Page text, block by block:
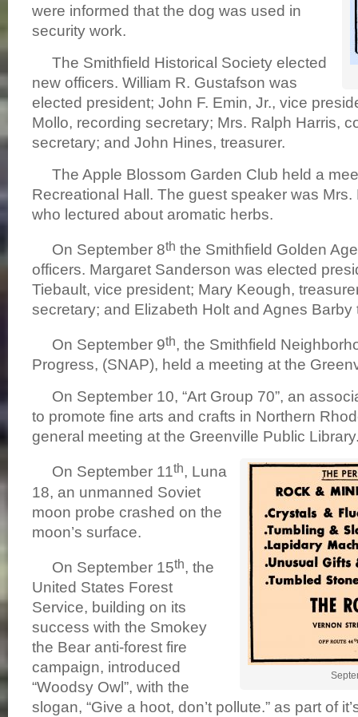
were informed that the dog was used in
security work.
The Smithfield Historical Society elected
new officers. William R. Gustafson was
elected president; John F. Emin, Jr., vice
Mollo, recording secretary; Mrs. Ralph Harris,
secretary; and John Hines, treasurer.
The Apple Blossom Garden Club held a
Recreational Hall. The guest speaker was
who lectured about aromatic herbs.
On September 8th the Smithfield Golden
officers. Margaret Sanderson was elected
Tiebault, vice president; Mary Keough,
secretary; and Elizabeth Holt and Agnes Barby
On September 9th, the Smithfield
Progress, (SNAP), held a meeting at the
On September 10, “Art Group 70”, an
to promote fine arts and crafts in Northern
general meeting at the Greenville Public
On September 11th, Luna
18, an unmanned Soviet
moon probe crashed on the
moon’s surface.
On September 15th, the
United States Forest
Service, building on its
success with the Smokey
the Bear anti-forest fire
campaign, introduced
“Woodsy Owl”, with the
slogan, “Give a hoot, don’t pollute.” as part of